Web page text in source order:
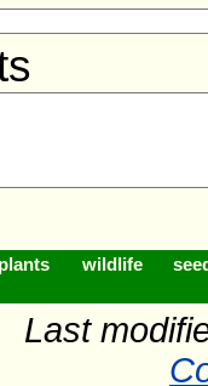
plants wildlife
Last